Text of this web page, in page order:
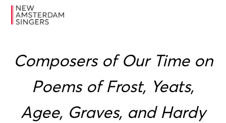
Skip
Skip
Skip
Composers of Our Time on
Poems of Frost, Yeats,
Agee, Graves, and Hardy